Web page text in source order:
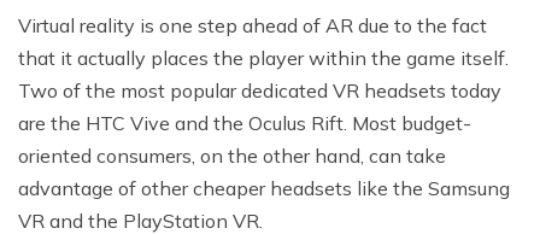
Virtual reality is one step ahead of AR due to the fact
that it actually places the player within the game itself.
Two of the most popular dedicated VR headsets today
are the HTC Vive and the Oculus Rift. Most budget-
oriented consumers, on the other hand, can take
advantage of other cheaper headsets like the Samsung
VR and the PlayStation VR.